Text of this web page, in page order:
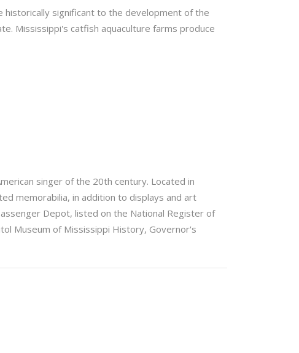
historically significant to the development of the
Mississippi's catfish aquaculture farms produce
singer of the 20th century. Located in
memorabilia, in addition to displays and art
Depot, listed on the National Register of
Museum of Mississippi History, Governor's